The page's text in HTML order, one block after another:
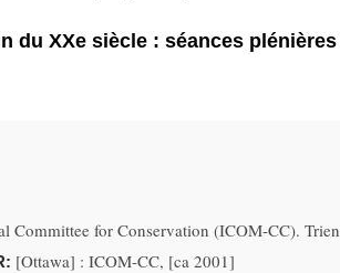
du XXe siècle : séances
Committee for Conservation (ICOM-CC).
[Ottawa] : ICOM-CC, [ca 2001]